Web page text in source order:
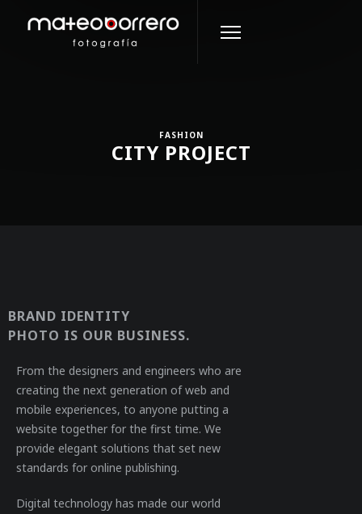
FASHION
CITY PROJECT
BRAND IDENTITY
PHOTO IS OUR BUSINESS.
From the designers and engineers who are
creating the next generation of web and
mobile experiences, to anyone putting a
website together for the first time. We
provide elegant solutions that set new
standards for online publishing.
Digital technology has made our world